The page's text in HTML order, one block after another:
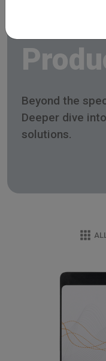
Beyond the
Deeper dive
solutions.